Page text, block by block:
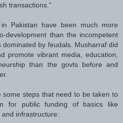
transactions."
in Pakistan have been much more
development than the incompetent
dominated by feudals. Musharraf did
promote vibrant media, education,
than the govts before and
some steps that need to be taken to
for public funding of basics like
infrastructure: